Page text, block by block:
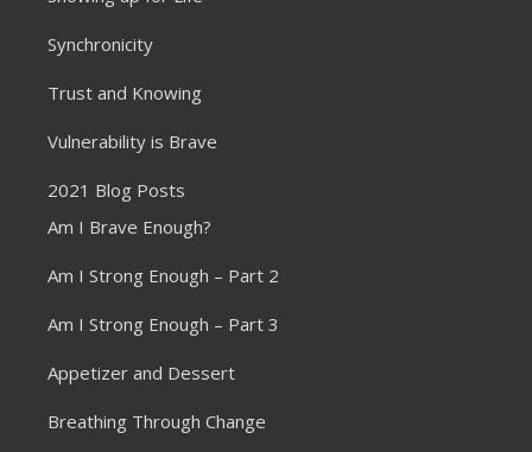
Synchronicity
Trust and Knowing
Vulnerability is Brave
2021 Blog Posts
Am I Brave Enough?
Am I Strong Enough – Part 2
Am I Strong Enough – Part 3
Appetizer and Dessert
Breathing Through Change